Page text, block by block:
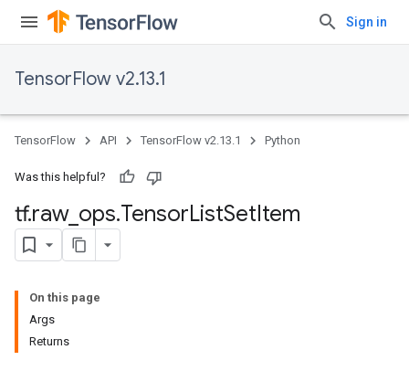
Sign in
TensorFlow v2.13.1
TensorFlow API TensorFlow v2.13.1 Python
Was this helpful?
tf.raw_ ops.TensorListSetItem
On this page
Args
Returns